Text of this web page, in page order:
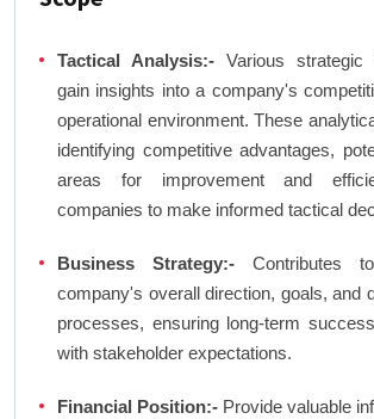
Tactical Analysis:- Various strategic
gain insights into a company's
operational environment. These
identifying competitive advantages,
areas for improvement and
companies to make informed tactical
Business Strategy:- Contributes
company's overall direction, goals, and
processes, ensuring long-term
with stakeholder expectations.
Financial Position:- Provide valuable